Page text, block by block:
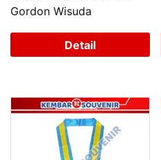
Gordon Wisuda
Detail